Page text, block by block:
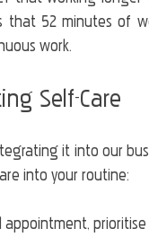
that 52 minutes of
work.
Self-Care
it into our
into your routine:
appointment,